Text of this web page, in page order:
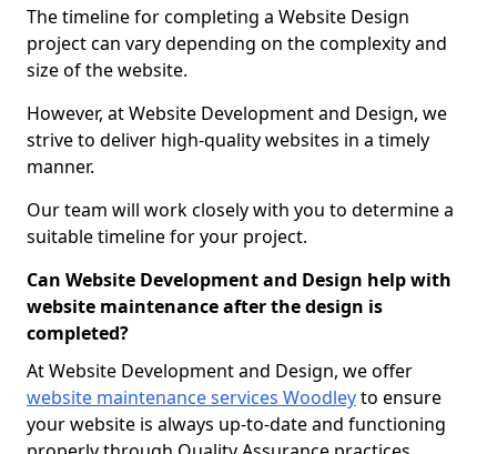
The timeline for completing a Website Design
project can vary depending on the complexity and
size of the website.
However, at Website Development and Design, we
strive to deliver high-quality websites in a timely
manner.
Our team will work closely with you to determine a
suitable timeline for your project.
Can Website Development and Design help with
website maintenance after the design is
completed?
At Website Development and Design, we offer
website maintenance services Woodleyto ensure
your website is always up-to-date and functioning